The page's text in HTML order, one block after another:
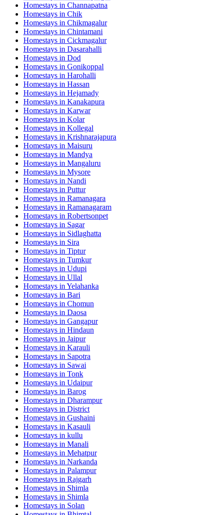
Homestays in Channapatna
Homestays in Chik
Homestays in Chikmagalur
Homestays in Chintamani
Homestays in Cickmagalur
Homestays in Dasarahalli
Homestays in Dod
Homestays in Gonikoppal
Homestays in Harohalli
Homestays in Hassan
Homestays in Hejamady
Homestays in Kanakapura
Homestays in Karwar
Homestays in Kolar
Homestays in Kollegal
Homestays in Krishnarajapura
Homestays in Maisuru
Homestays in Mandya
Homestays in Mangaluru
Homestays in Mysore
Homestays in Nandi
Homestays in Puttur
Homestays in Ramanagara
Homestays in Ramanagaram
Homestays in Robertsonpet
Homestays in Sagar
Homestays in Sidlaghatta
Homestays in Sira
Homestays in Tiptur
Homestays in Tumkur
Homestays in Udupi
Homestays in Ullal
Homestays in Yelahanka
Homestays in Bari
Homestays in Chomun
Homestays in Daosa
Homestays in Gangapur
Homestays in Hindaun
Homestays in Jaipur
Homestays in Karauli
Homestays in Sapotra
Homestays in Sawai
Homestays in Tonk
Homestays in Udaipur
Homestays in Barog
Homestays in Dharampur
Homestays in District
Homestays in Gushaini
Homestays in Kasauli
Homestays in kullu
Homestays in Manali
Homestays in Mehatpur
Homestays in Narkanda
Homestays in Palampur
Homestays in Rajgarh
Homestays in Shimla
Homestays in Shimla
Homestays in Solan